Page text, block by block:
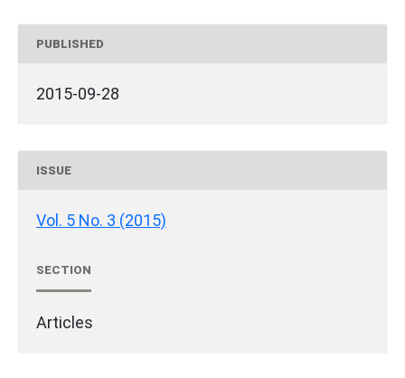
PUBLISHED
2015-09-28
ISSUE
Vol. 5 No. 3 (2015)
SECTION
Articles